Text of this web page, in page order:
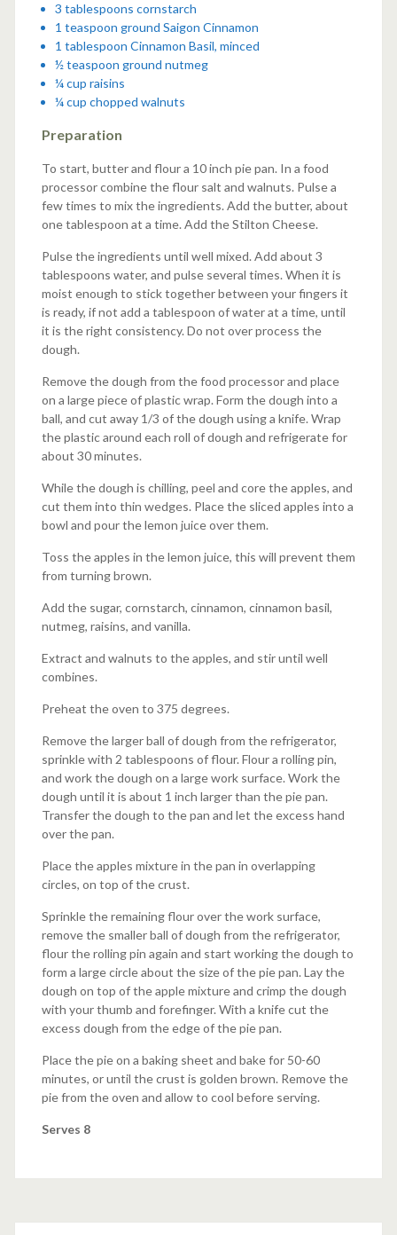
3 tablespoons cornstarch
1 teaspoon ground Saigon Cinnamon
1 tablespoon Cinnamon Basil, minced
½ teaspoon ground nutmeg
¼ cup raisins
¼ cup chopped walnuts
Preparation
To start, butter and flour a 10 inch pie pan. In a food
processor combine the flour salt and walnuts. Pulse a
few times to mix the ingredients. Add the butter, about
one tablespoon at a time. Add the Stilton Cheese.
Pulse the ingredients until well mixed. Add about 3
tablespoons water, and pulse several times. When it is
moist enough to stick together between your fingers it
is ready, if not add a tablespoon of water at a time, until
it is the right consistency. Do not over process the
dough.
Remove the dough from the food processor and place
on a large piece of plastic wrap. Form the dough into a
ball, and cut away 1/3 of the dough using a knife. Wrap
the plastic around each roll of dough and refrigerate for
about 30 minutes.
While the dough is chilling, peel and core the apples, and
cut them into thin wedges. Place the sliced apples into a
bowl and pour the lemon juice over them.
Toss the apples in the lemon juice, this will prevent them
from turning brown.
Add the sugar, cornstarch, cinnamon, cinnamon basil,
nutmeg, raisins, and vanilla.
Extract and walnuts to the apples, and stir until well
combines.
Preheat the oven to 375 degrees.
Remove the larger ball of dough from the refrigerator,
sprinkle with 2 tablespoons of flour. Flour a rolling pin,
and work the dough on a large work surface. Work the
dough until it is about 1 inch larger than the pie pan.
Transfer the dough to the pan and let the excess hand
over the pan.
Place the apples mixture in the pan in overlapping
circles, on top of the crust.
Sprinkle the remaining flour over the work surface,
remove the smaller ball of dough from the refrigerator,
flour the rolling pin again and start working the dough to
form a large circle about the size of the pie pan. Lay the
dough on top of the apple mixture and crimp the dough
with your thumb and forefinger. With a knife cut the
excess dough from the edge of the pie pan.
Place the pie on a baking sheet and bake for 50-60
minutes, or until the crust is golden brown. Remove the
pie from the oven and allow to cool before serving.
Serves 8